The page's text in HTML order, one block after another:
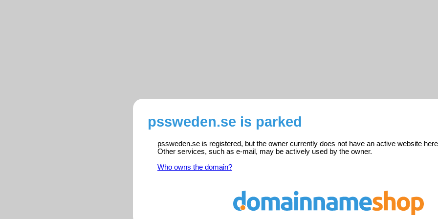
pssweden.se is parked
pssweden.se is registered, but the owner currently does not have an active website
Other services, such as e-mail, may be actively used by the owner.
Who owns the domain?